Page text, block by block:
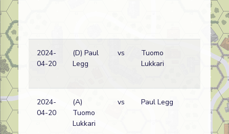
2024-
04-20
(D) Paul
Legg
vs
Tuomo
Lukkari
2024-
04-20
(A)
Tuomo
Lukkari
vs Paul Legg